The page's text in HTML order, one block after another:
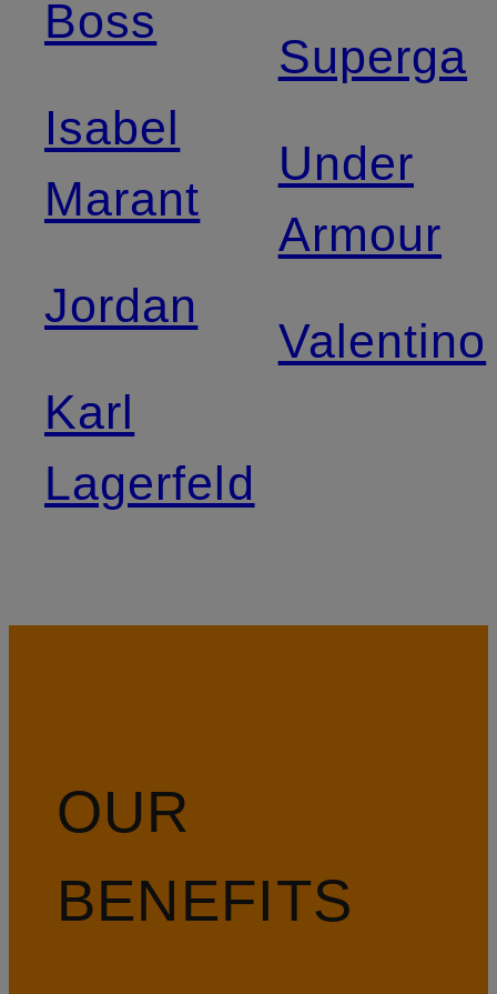
Boss
Isabel
Marant
Jordan
Karl
Lagerfeld
Superga
Under
Armour
Valentino
OUR
BENEFITS